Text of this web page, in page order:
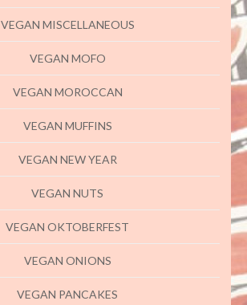
VEGAN MISCELLANEOUS
VEGAN MOFO
VEGAN MOROCCAN
VEGAN MUFFINS
VEGAN NEW YEAR
VEGAN NUTS
VEGAN OKTOBERFEST
VEGAN ONIONS
VEGAN PANCAKES